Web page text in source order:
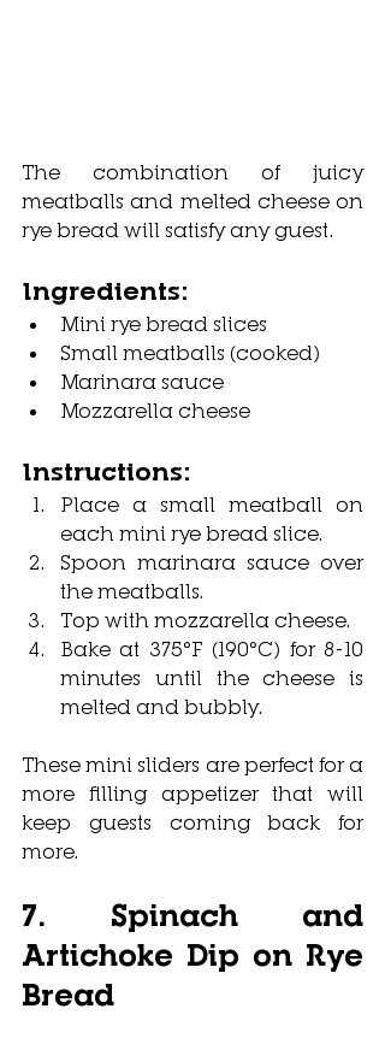
The combination of juicy
meatballs and melted cheese on
rye bread will satisfy any guest.
Ingredients:
Mini rye bread slices
Small meatballs (cooked)
Marinara sauce
Mozzarella cheese
Instructions:
Place a small meatball on
each mini rye bread slice.
Spoon marinara sauce over
the meatballs.
Top with mozzarella cheese.
Bake at 375°F (190°C) for 8-10
minutes until the cheese is
melted and bubbly.
These mini sliders are perfect for a
more filling appetizer that will
keep guests coming back for
more.
7. Spinach and
Artichoke Dip on Rye
Bread